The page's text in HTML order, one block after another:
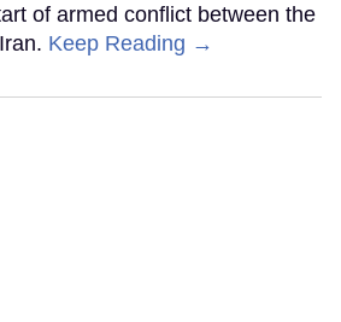
of armed conflict between the
Keep Reading →